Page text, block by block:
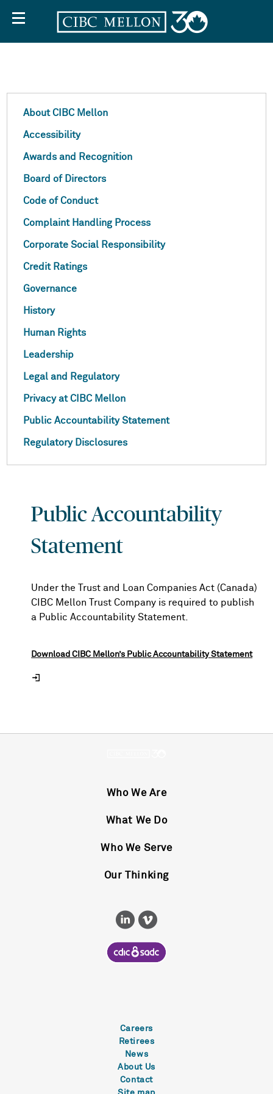
About
CIBC
Mellon
About CIBC Mellon
Accessibility
Awards and Recognition
Board of Directors
Code of Conduct
Complaint Handling Process
Corporate Social Responsibility
Credit Ratings
Governance
History
Human Rights
Leadership
Legal and Regulatory
Privacy at CIBC Mellon
Public Accountability Statement
Regulatory Disclosures
Public Accountability
Statement
Under the Trust and Loan Companies Act (Canada)
CIBC Mellon Trust Company is required to publish
a Public Accountability Statement.
Download CIBC Mellon’s Public Accountability Statement
Who We Are
What We Do
Who We Serve
Our Thinking
Careers
Retirees
News
About Us
Contact